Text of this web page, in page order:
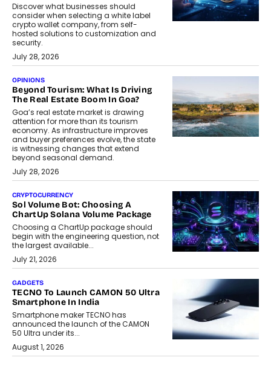
Discover what businesses should
consider when selecting a white label
crypto wallet company, from self-
hosted solutions to customization and
security.
July 28, 2026
OPINIONS
Beyond Tourism: What Is Driving
The Real Estate Boom In Goa?
Goa’s real estate market is drawing
attention for more than its tourism
economy. As infrastructure improves
and buyer preferences evolve, the state
is witnessing changes that extend
beyond seasonal demand.
July 28, 2026
CRYPTOCURRENCY
Sol Volume Bot: Choosing A
ChartUp Solana Volume Package
Choosing a ChartUp package should
begin with the engineering question, not
the largest available...
July 21, 2026
GADGETS
TECNO To Launch CAMON 50 Ultra
Smartphone In India
Smartphone maker TECNO has
announced the launch of the CAMON
50 Ultra under its...
August 1, 2026